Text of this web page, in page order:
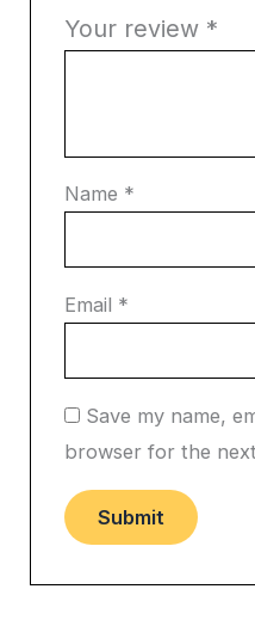
Your review *
Name *
Email *
Save my name,
browser for the